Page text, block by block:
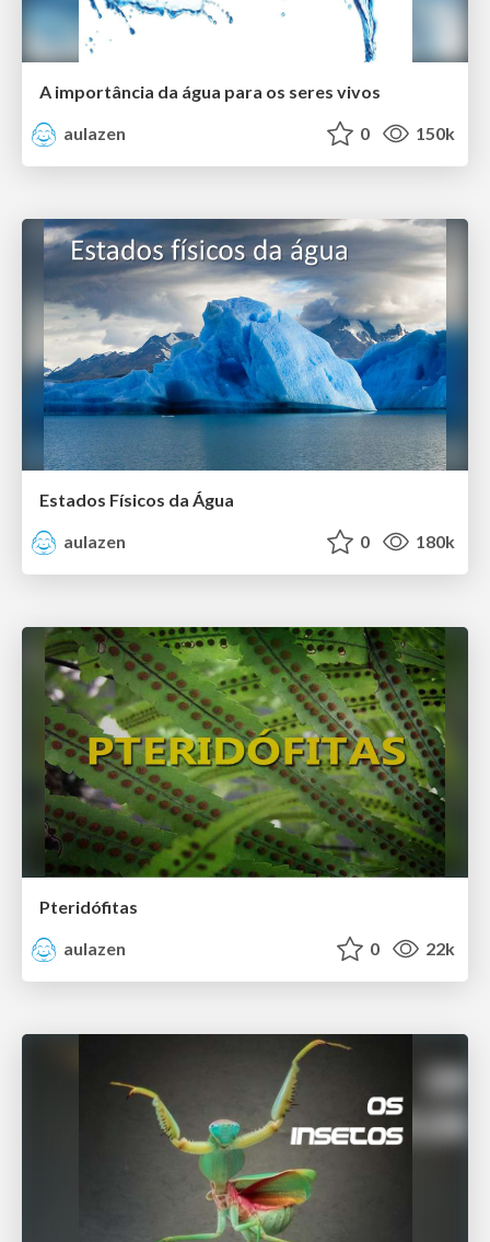
A importância da água para os seres vivos
aulazen
0 150k
Estados Físicos da Água
aulazen
0 180k
Pteridófitas
aulazen
0 22k